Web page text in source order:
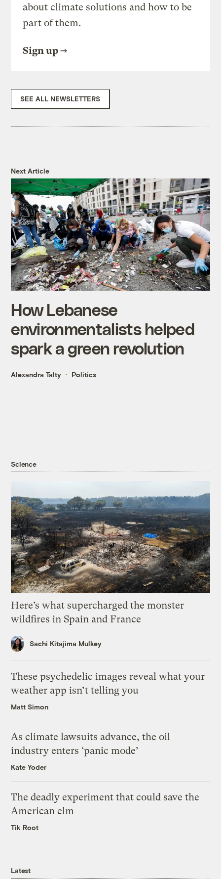
about climate solutions and how to be
part of them.
Sign up
SEE ALL NEWSLETTERS
Next Article
How Lebanese
environmentalists helped
spark a green revolution
Alexandra Talty Politics
Science
Here’s what supercharged the monster
wildfires in Spain and France
Sachi Kitajima Mulkey
These psychedelic images reveal what your
weather app isn’t telling you
Matt Simon
As climate lawsuits advance, the oil
industry enters ‘panic mode’
Kate Yoder
The deadly experiment that could save the
American elm
Tik Root
Latest